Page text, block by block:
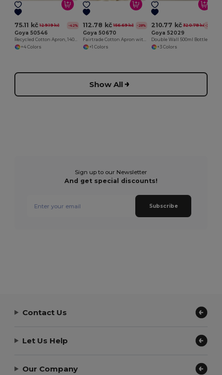
75.11 kč 129.19 kč -42%
Goya 50546
Recycled Cotton Apron, 140gr/m2 WATERFALL
+4 Colors
112.78 kč 156.69 kč -28%
Goya 50670
Fairtrade Cotton Apron with Adjustable Closure SAMOA
+1 Colors
210.77 kč 320.78 kč-34%
Goya 52029
+3 Colors
Show All
Sign up to our Newsletter
And get special discounts!
Subscribe
Contact Us
Let Us Help
Our Company